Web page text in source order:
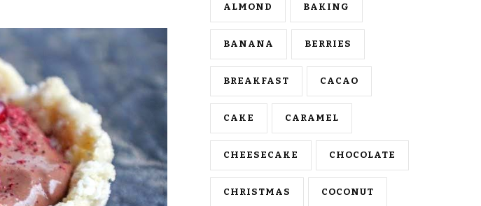
ALMOND BAKING
BANANA BERRIES
BREAKFAST CACAO
CAKE CARAMEL
CHEESECAKE CHOCOLATE
CHRISTMAS COCONUT